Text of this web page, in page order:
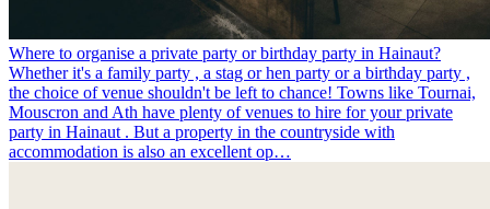
Where to organise a private party or birthday party in Hainaut?
Whether it's a family party , a stag or hen party or a birthday party ,
the choice of venue shouldn't be left to chance! Towns like Tournai,
Mouscron and Ath have plenty of venues to hire for your private
party in Hainaut . But a property in the countryside with
accommodation is also an excellent op…